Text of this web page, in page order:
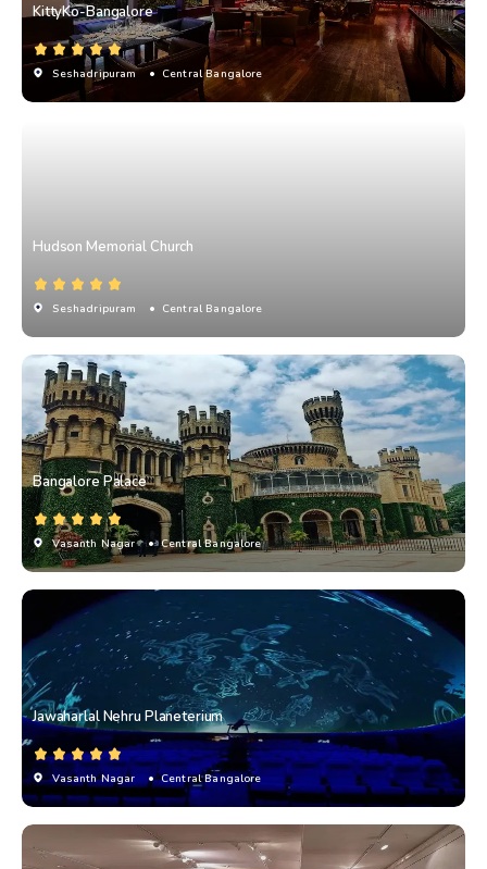
KittyKo-Bangalore
Seshadripuram • Central Bangalore
Hudson Memorial Church
Seshadripuram • Central Bangalore
Bangalore Palace
Vasanth Nagar • Central Bangalore
Jawaharlal Nehru Planeterium
Vasanth Nagar • Central Bangalore